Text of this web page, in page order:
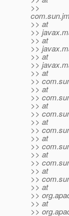
>>
>> at
>>
>> at
>>
>> at
>>
>> at
>>
>> at
>>
>> at
>>
>> at
>>
>> at
>>
>> at
>>
>> at
>>
>> at
>>
>> at
>>